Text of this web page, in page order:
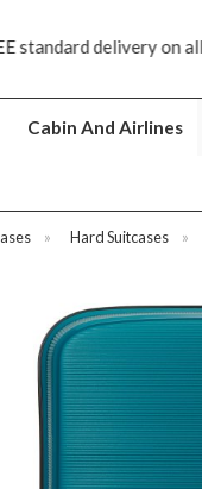
and over Next day
Cabin And Airlines
» Hard Suitcases »